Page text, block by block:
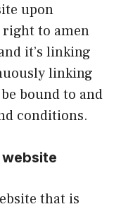
upon
right to amen
it’s linking
linking
bound to and
conditions.
that is